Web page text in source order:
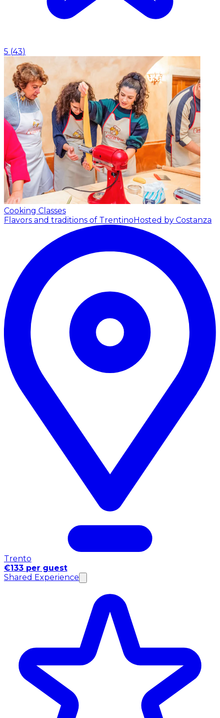
5 (43)
Cooking Classes
Flavors and traditions of TrentinoHosted by Costanza
Trento
€133 per guest
Shared Experience